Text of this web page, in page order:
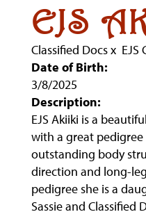
EJS
Classified Docsx EJS
Date of Birth:
3/8/2025
Description:
EJS Akiiki is a
with a great pedigree
outstanding body
direction and long-
pedigree she is a
Sassie and Classified